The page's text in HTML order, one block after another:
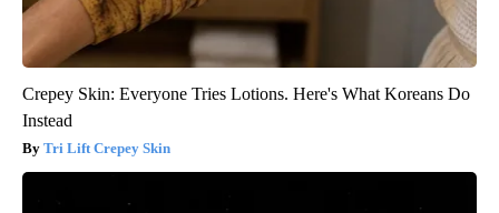
Crepey Skin: Everyone Tries Lotions. Here's What Koreans Do
Instead
Tri Lift Crepey Skin